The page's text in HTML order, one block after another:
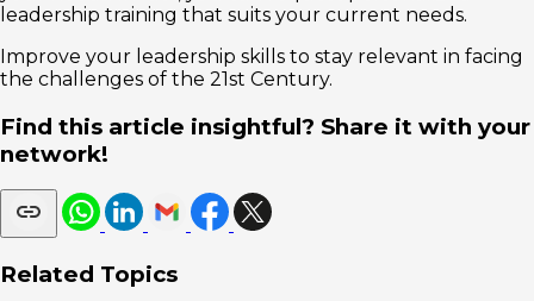
leadership training that suits your current needs.
Improve your leadership skills to stay relevant in facing
the challenges of the 21st Century.
Find this article insightful? Share it with your
network!
Related Topics